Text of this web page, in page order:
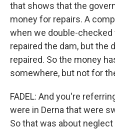
that shows that the
money for repairs. A
when we double-checked
repaired the dam, but the
repaired. So the money
somewhere, but not for
FADEL: And you're
were in Derna that were
So that was about